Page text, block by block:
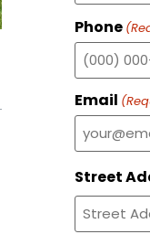
Phone
Email
Street